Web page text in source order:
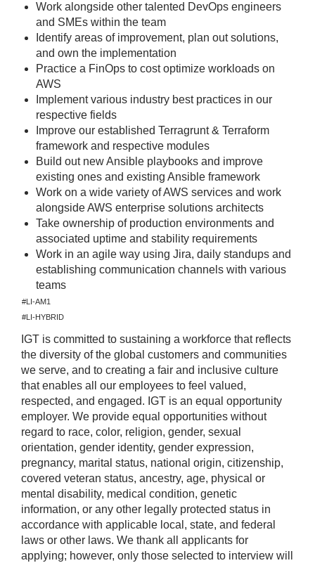
Work alongside other talented DevOps engineers
and SMEs within the team
Identify areas of improvement, plan out solutions,
and own the implementation
Practice a FinOps to cost optimize workloads on
AWS
Implement various industry best practices in our
respective fields
Improve our established Terragrunt & Terraform
framework and respective modules
Build out new Ansible playbooks and improve
existing ones and existing Ansible framework
Work on a wide variety of AWS services and work
alongside AWS enterprise solutions architects
Take ownership of production environments and
associated uptime and stability requirements
Work in an agile way using Jira, daily standups and
establishing communication channels with various
teams
#LI-AM1
#LI-HYBRID
IGT is committed to sustaining a workforce that reflects
the diversity of the global customers and communities
we serve, and to creating a fair and inclusive culture
that enables all our employees to feel valued,
respected, and engaged. IGT is an equal opportunity
employer. We provide equal opportunities without
regard to race, color, religion, gender, sexual
orientation, gender identity, gender expression,
pregnancy, marital status, national origin, citizenship,
covered veteran status, ancestry, age, physical or
mental disability, medical condition, genetic
information, or any other legally protected status in
accordance with applicable local, state, and federal
laws or other laws. We thank all applicants for
applying; however, only those selected to interview will